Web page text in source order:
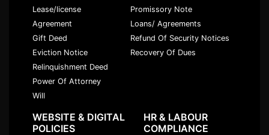
Lease/license
Agreement
Gift Deed
Eviction Notice
Relinquishment Deed
Power Of Attorney
Will
Promissory Note
Loans/ Agreements
Refund Of Security Notices
Recovery Of Dues
WEBSITE & DIGITAL
POLICIES
HR & LABOUR
COMPLIANCE